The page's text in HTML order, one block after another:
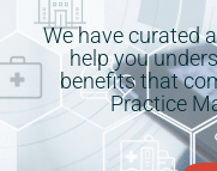
We have curated
help you
benefits that
Practice